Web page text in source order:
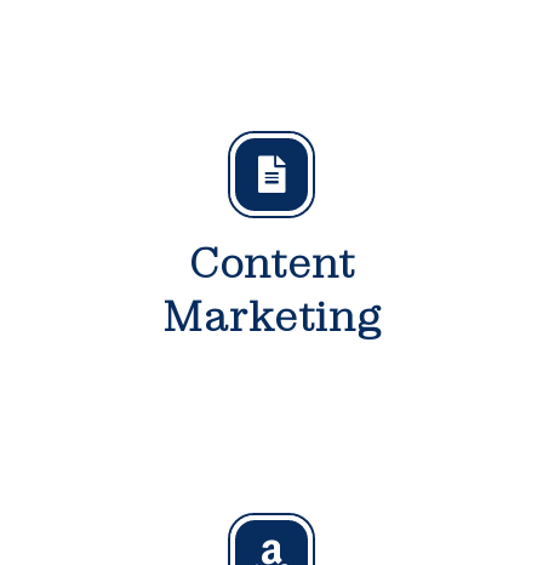
Content
Marketing